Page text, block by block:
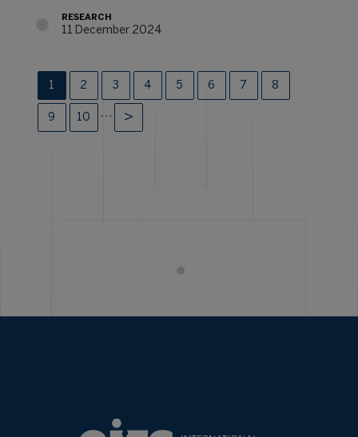
RESEARCH
11 December 2024
1 2 3 4 5 6 7 8
9 10 …